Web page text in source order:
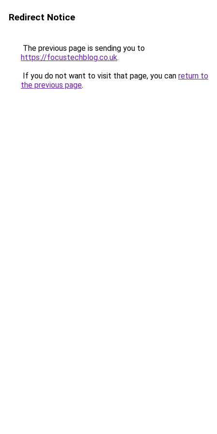
Redirect Notice
The previous page is sending you to
https://focustechblog.co.uk.
If you do not want to visit that page, you can return to
the previous page.